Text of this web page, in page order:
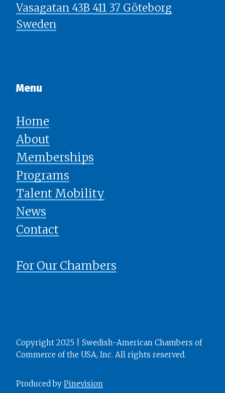
Vasagatan 43B 411 37 Göteborg
Sweden
Menu​​​​​​​
Home
About
Memberships
Programs
Talent Mobility
News
​​​​​​​Contact
For Our Chambers
Copyright 2025 | Swedish-American Chambers of
Commerce of the USA, Inc. All rights reserved.
Produced by Pinevision